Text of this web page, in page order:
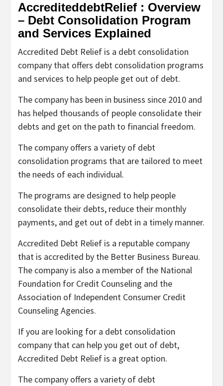
AccrediteddebtRelief : Overview
– Debt Consolidation Program
and Services Explained
Accredited Debt Relief is a debt consolidation
company that offers debt consolidation programs
and services to help people get out of debt.
The company has been in business since 2010 and
has helped thousands of people consolidate their
debts and get on the path to financial freedom.
The company offers a variety of debt
consolidation programs that are tailored to meet
the needs of each individual.
The programs are designed to help people
consolidate their debts, reduce their monthly
payments, and get out of debt in a timely manner.
Accredited Debt Relief is a reputable company
that is accredited by the Better Business Bureau.
The company is also a member of the National
Foundation for Credit Counseling and the
Association of Independent Consumer Credit
Counseling Agencies.
If you are looking for a debt consolidation
company that can help you get out of debt,
Accredited Debt Relief is a great option.
The company offers a variety of debt